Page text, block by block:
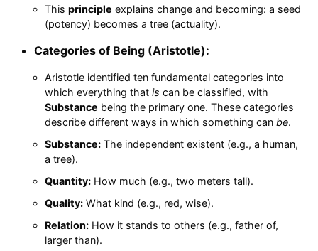
This principle explains change and becoming: a seed
(potency) becomes a tree (actuality).
Categories of Being (Aristotle):
Aristotle identified ten fundamental categories into
which everything that is can be classified, with
Substance being the primary one. These categories
describe different ways in which something can be.
Substance:The independent existent (e.g., a human,
a tree).
Quantity:How much (e.g., two meters tall).
Quality:What kind (e.g., red, wise).
Relation:How it stands to others (e.g., father of,
larger than).